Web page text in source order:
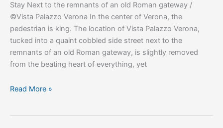
Stay Next to the remnants of an old Roman gateway /
©Vista Palazzo Verona In the center of Verona, the
pedestrian is king. The location of Vista Palazzo Verona,
tucked into a quaint cobbled side street next to the
remnants of an old Roman gateway, is slightly removed
from the beating heart of everything, yet
Read More »